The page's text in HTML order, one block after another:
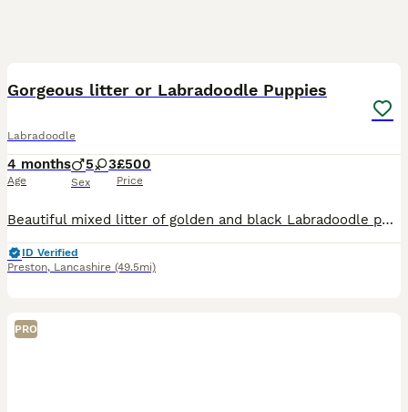
Gorgeous litter or Labradoodle Puppies
Labradoodle
4 months
Age
5 3
Sex
£500
Price
Beautiful mixed litter of golden and black Labradoodle puppies Boys and girls available Both mum and dad can be seen They have been brought up around young children They have been microchipped, vet
ID Verified
Preston, Lancashire (49.5mi)
PRO